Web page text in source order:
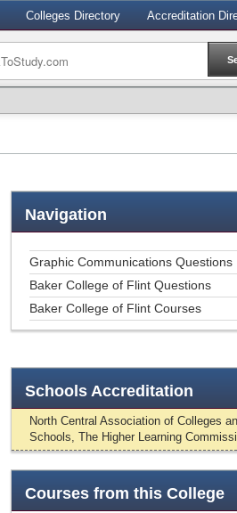
Colleges Directory Accreditation
Navigation
Graphic Communications Questions
Baker College of Flint Questions
Baker College of Flint Courses
Schools Accreditation
North Central Association of Colleges
Schools, The Higher Learning
Courses from this College